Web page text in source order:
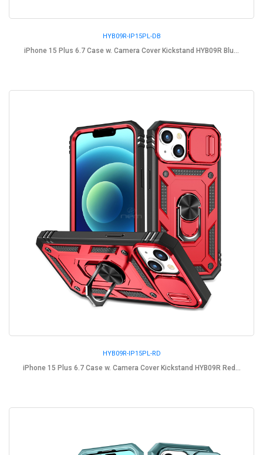
HYB09R-IP15PL-DB
iPhone 15 Plus 6.7 Case w. Camera Cover Kickstand HYB09R Blu...
HYB09R-IP15PL-RD
iPhone 15 Plus 6.7 Case w. Camera Cover Kickstand HYB09R Red...